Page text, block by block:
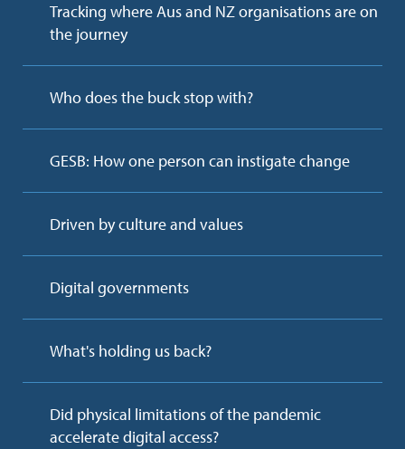
Tracking where Aus and NZ organisations are on
the journey
Who does the buck stop with?
GESB: How one person can instigate change
Driven by culture and values
Digital governments
What's holding us back?
Did physical limitations of the pandemic
accelerate digital access?